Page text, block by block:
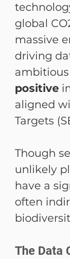
global
massive
driving
ambitious
positive
aligned
Targets
Though
unlikely
have a
often
The Data